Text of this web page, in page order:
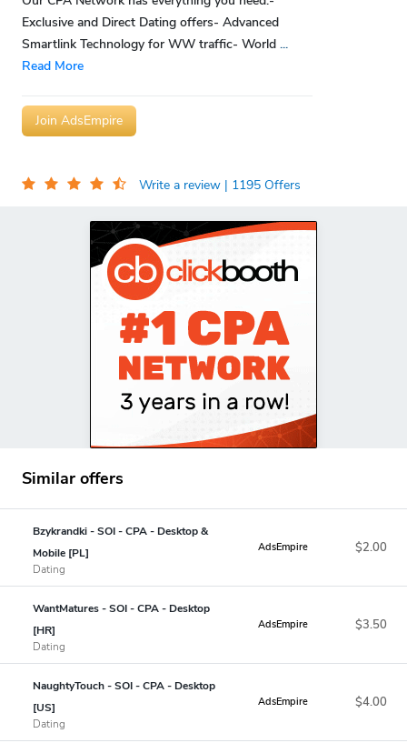
Exclusive and Direct Dating offers- Advanced
Smartlink Technology for WW traffic- World ...
Read More
Join AdsEmpire
Write a review | 1195 Offers
Similar offers
Bzykrandki - SOI - CPA - Desktop &
Mobile [PL]
Dating
AdsEmpire $2.00
WantMatures - SOI - CPA - Desktop
[HR]
Dating
AdsEmpire $3.50
NaughtyTouch - SOI - CPA - Desktop
[US]
Dating
AdsEmpire $4.00